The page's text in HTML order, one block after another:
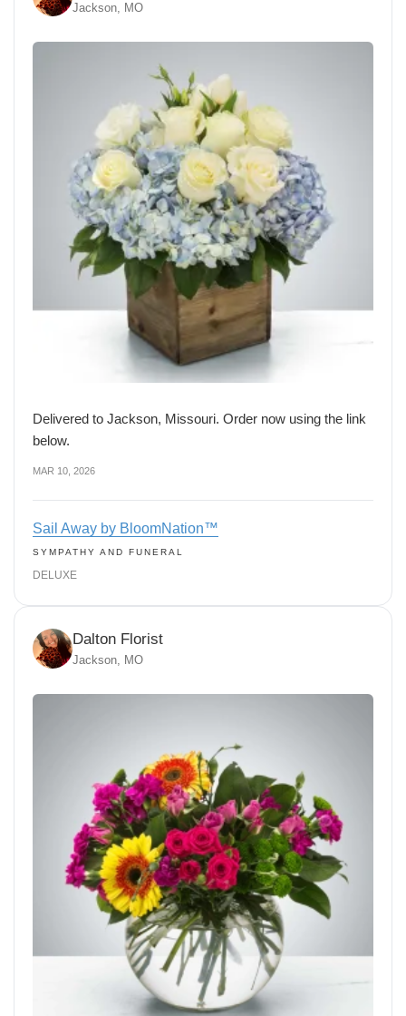
Jackson, MO
Delivered to Jackson, Missouri. Order now using the link
below.
MAR 10, 2026
Sail Away by BloomNation™
SYMPATHY AND FUNERAL
DELUXE
Dalton Florist
Jackson, MO